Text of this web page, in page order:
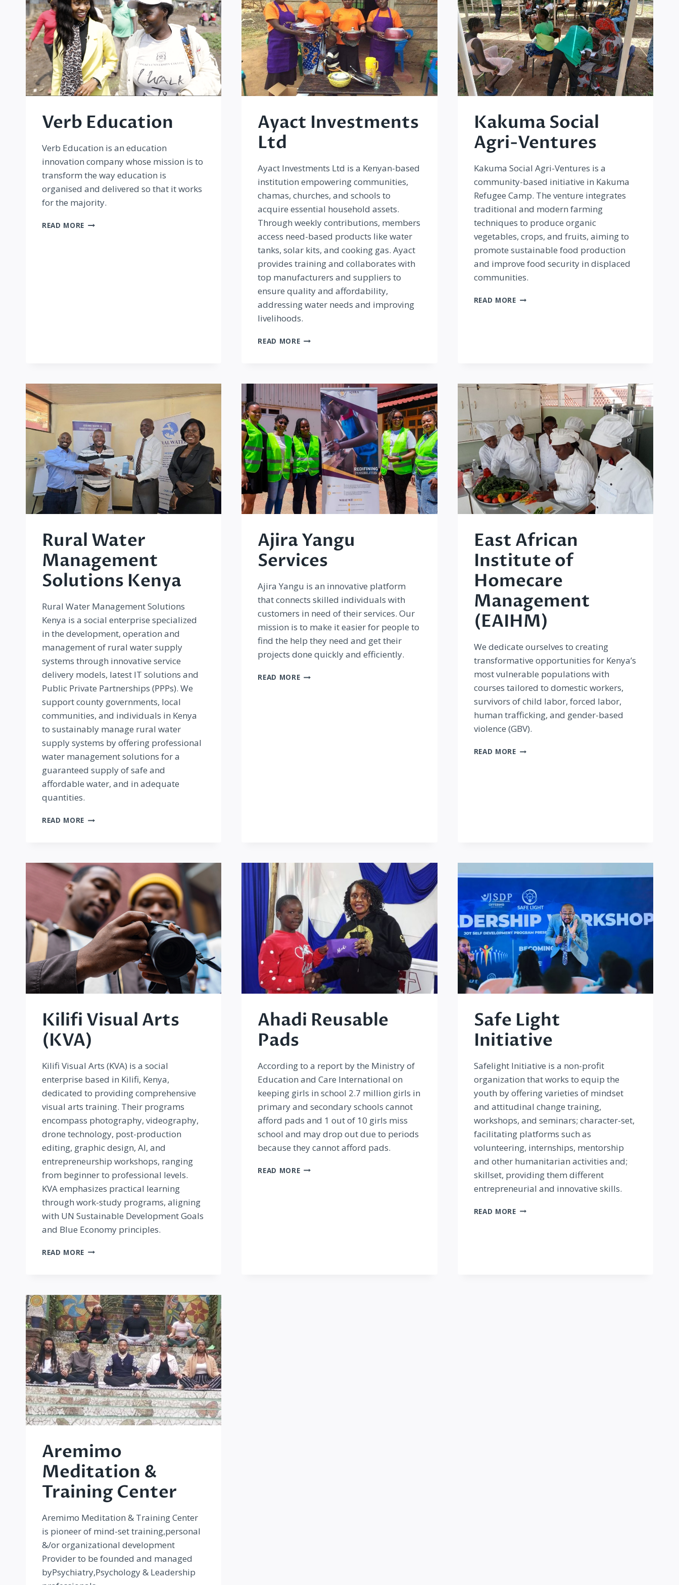
Verb Education
Verb Education is an education
innovation company whose mission is to
transform the way education is
organised and delivered so that it works
for the majority.
READ MORE VERB
Ayact Investments
Ltd
Ayact Investments Ltd is a Kenyan-based
institution empowering communities,
chamas, churches, and schools to
acquire essential household assets.
Through weekly contributions, members
access need-based products like water
tanks, solar kits, and cooking gas. Ayact
provides training and collaborates with
top manufacturers and suppliers to
ensure quality and affordability,
addressing water needs and improving
livelihoods.
READ MOREAYACT
Kakuma Social
Agri-Ventures
Kakuma Social Agri-Ventures is a
community-based initiative in Kakuma
Refugee Camp. The venture integrates
traditional and modern farming
techniques to produce organic
vegetables, crops, and fruits, aiming to
promote sustainable food production
and improve food security in displaced
communities.
READ MOREKAKUMA
Rural Water
Management
Solutions Kenya
Rural Water Management Solutions
Kenya is a social enterprise specialized
in the development, operation and
management of rural water supply
systems through innovative service
delivery models, latest IT solutions and
Public Private Partnerships (PPPs). We
support county governments, local
communities, and individuals in Kenya
to sustainably manage rural water
supply systems by offering professional
water management solutions for a
guaranteed supply of safe and
affordable water, and in adequate
quantities.
READ MORE RURAL
Ajira Yangu
Services
Ajira Yangu is an innovative platform
that connects skilled individuals with
customers in need of their services. Our
mission is to make it easier for people to
find the help they need and get their
projects done quickly and efficiently.
READ MOREAJIRA
East African
Institute of
Homecare
Management
(EAIHM)
We dedicate ourselves to creating
transformative opportunities for Kenya’s
most vulnerable populations with
courses tailored to domestic workers,
survivors of child labor, forced labor,
human trafficking, and gender-based
violence (GBV).
READ MOREEAST
Kilifi Visual Arts
(KVA)
Kilifi Visual Arts (KVA) is a social
enterprise based in Kilifi, Kenya,
dedicated to providing comprehensive
visual arts training. Their programs
encompass photography, videography,
drone technology, post-production
editing, graphic design, AI, and
entrepreneurship workshops, ranging
from beginner to professional levels.
KVA emphasizes practical learning
through work-study programs, aligning
with UN Sustainable Development Goals
and Blue Economy principles.
READ MORE KILIFI
Ahadi Reusable
Pads
According to a report by the Ministry of
Education and Care International on
keeping girls in school 2.7 million girls in
primary and secondary schools cannot
afford pads and 1 out of 10 girls miss
school and may drop out due to periods
because they cannot afford pads.
READ MOREAHADI
Safe Light
Initiative
Safelight Initiative is a non-profit
organization that works to equip the
youth by offering varieties of mindset
and attitudinal change training,
workshops, and seminars; character-set,
facilitating platforms such as
volunteering, internships, mentorship
and other humanitarian activities and;
skillset, providing them different
entrepreneurial and innovative skills.
READ MORESAFE
Aremimo
Meditation &
Training Center
Aremimo Meditation & Training Center
is pioneer of mind-set training,personal
&/or organizational development
Provider to be founded and managed
byPsychiatry,Psychology & Leadership